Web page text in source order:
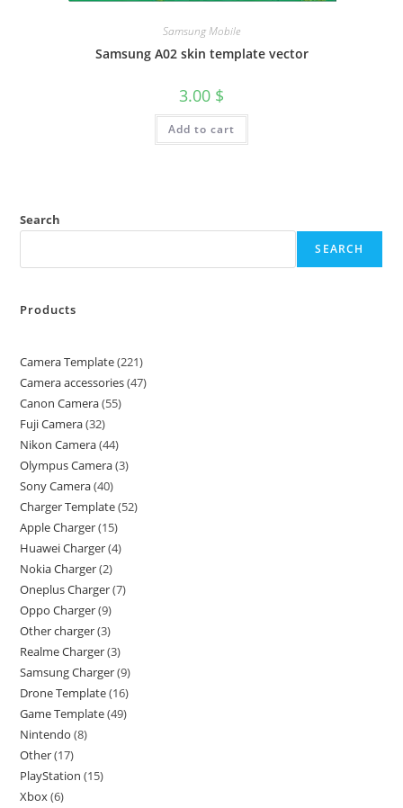
Samsung Mobile
Samsung A02 skin template vector
3.00 $
Add to cart
Search
SEARCH
Products
Camera Template 221
Camera accessories 47
Canon Camera 55
Fuji Camera 32
Nikon Camera 44
Olympus Camera 3
Sony Camera 40
Charger Template 52
Apple Charger 15
Huawei Charger 4
Nokia Charger 2
Oneplus Charger 7
Oppo Charger 9
Other charger 3
Realme Charger 3
Samsung Charger 9
Drone Template 16
Game Template 49
Nintendo 8
Other 17
PlayStation 15
Xbox 6